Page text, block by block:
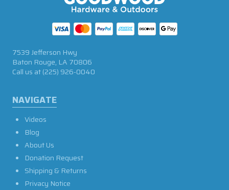
NAVIGATE
Videos
Blog
About Us
Donation Request
Shipping & Returns
Privacy Notice
7539 Jefferson Hwy
Baton Rouge, LA 70806
Call us at(225) 926-0040